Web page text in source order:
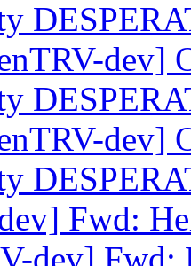
dev]
dev]
Fwd: